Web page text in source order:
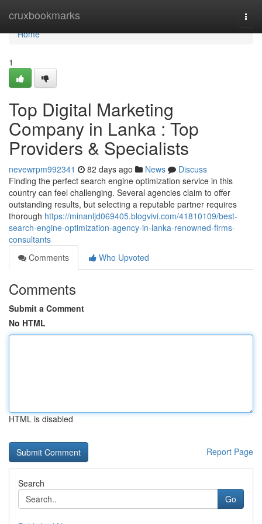
cruxbookmarks
Home
Home
1
Top Digital Marketing
Company in Lanka : Top
Providers & Specialists
nevewrpm992341 82 days ago News
Discuss
Finding the perfect search engine optimization service in this
country can feel challenging. Several agencies claim to offer
outstanding results, but selecting a reputable partner requires
thorough https://minanljd069405.blogvivi.com/41810109/best-
search-engine-optimization-agency-in-lanka-renowned-firms-
consultants
Comments
Who Upvoted
Comments
Submit a Comment
No HTML
HTML is disabled
Report Page
Search
Go